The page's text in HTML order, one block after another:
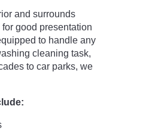
and surrounds
good presentation
to handle any
cleaning task,
to car parks, we